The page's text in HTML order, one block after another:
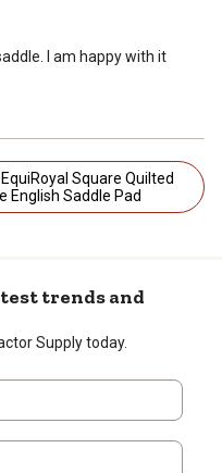
I am happy with it
English Saddle Pad
trends and
Supply today.